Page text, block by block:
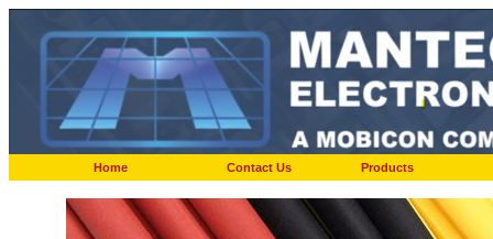
Home Contact Us Products